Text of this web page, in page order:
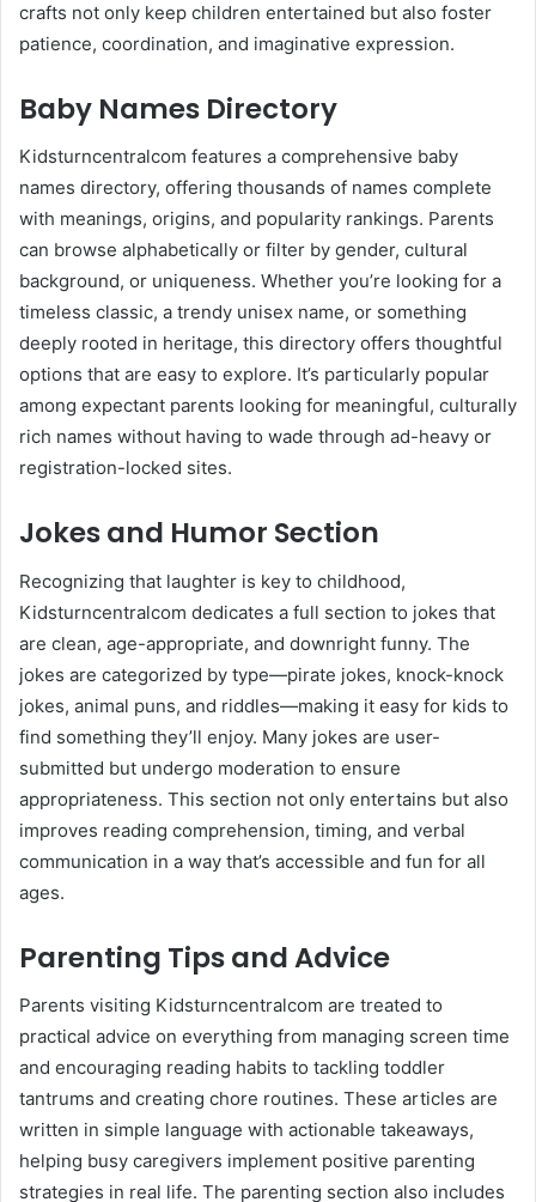
crafts not only keep children entertained but also foster
patience, coordination, and imaginative expression.
Baby Names Directory
Kidsturncentralcom features a comprehensive baby
names directory, offering thousands of names complete
with meanings, origins, and popularity rankings. Parents
can browse alphabetically or filter by gender, cultural
background, or uniqueness. Whether you’re looking for a
timeless classic, a trendy unisex name, or something
deeply rooted in heritage, this directory offers thoughtful
options that are easy to explore. It’s particularly popular
among expectant parents looking for meaningful, culturally
rich names without having to wade through ad-heavy or
registration-locked sites.
Jokes and Humor Section
Recognizing that laughter is key to childhood,
Kidsturncentralcom dedicates a full section to jokes that
are clean, age-appropriate, and downright funny. The
jokes are categorized by type—pirate jokes, knock-knock
jokes, animal puns, and riddles—making it easy for kids to
find something they’ll enjoy. Many jokes are user-
submitted but undergo moderation to ensure
appropriateness. This section not only entertains but also
improves reading comprehension, timing, and verbal
communication in a way that’s accessible and fun for all
ages.
Parenting Tips and Advice
Parents visiting Kidsturncentralcom are treated to
practical advice on everything from managing screen time
and encouraging reading habits to tackling toddler
tantrums and creating chore routines. These articles are
written in simple language with actionable takeaways,
helping busy caregivers implement positive parenting
strategies in real life. The parenting section also includes